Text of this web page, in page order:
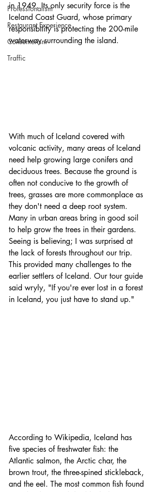
Professionalism
Restaurant Experience
Consumerism
Traffic
in 1949. Its only security force is the
Iceland Coast Guard, whose primary
responsibility is protecting the 200-mile
waterway surrounding the island.
With much of Iceland covered with
volcanic activity, many areas of Iceland
need help growing large conifers and
deciduous trees. Because the ground is
often not conducive to the growth of
trees, grasses are more commonplace as
they don't need a deep root system.
Many in urban areas bring in good soil
to help grow the trees in their gardens.
Seeing is believing; I was surprised at
the lack of forests throughout our trip.
This provided many challenges to the
earlier settlers of Iceland. Our tour guide
said wryly, "If you're ever lost in a forest
in Iceland, you just have to stand up."
According to Wikipedia, Iceland has
five species of freshwater fish: the
Atlantic salmon, the Arctic char, the
brown trout, the three-spined stickleback,
and the eel. The most common fish found